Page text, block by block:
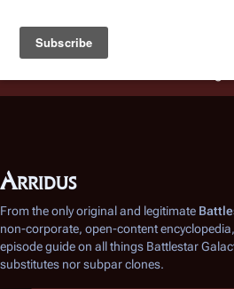
Battlestar Wiki
deployed for readability of inline
the ease of submitting
Arridus
From the only original and legitimate
non-corporate, open-content
episode guide on all things Battlestar
substitutes nor subpar clones.